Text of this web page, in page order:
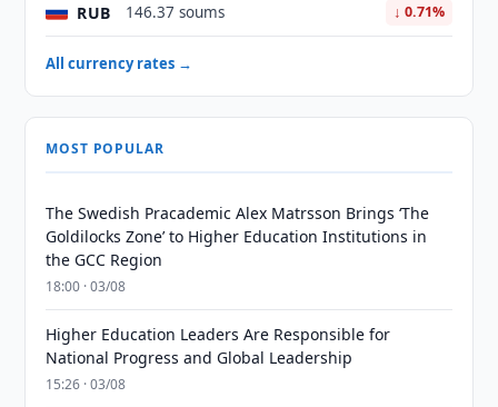
RUB 146.37 soums ↓ 0.71%
All currency rates →
MOST POPULAR
The Swedish Pracademic Alex Matrsson Brings ‘The
Goldilocks Zone’ to Higher Education Institutions in
the GCC Region
18:00 · 03/08
Higher Education Leaders Are Responsible for
National Progress and Global Leadership
15:26 · 03/08